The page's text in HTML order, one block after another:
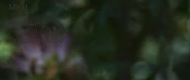
Mind
Wellbeing
Uncategorized